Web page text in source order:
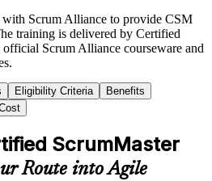
Scrum Alliance to provide CSM
training is delivered by Certified
Scrum Alliance courseware and
Eligibility Criteria
Benefits
ScrumMaster
Route into Agile